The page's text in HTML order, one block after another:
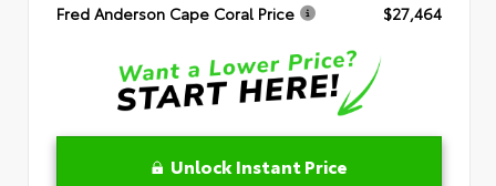
Fred Anderson Cape Coral Price
$27,464
Unlock Instant Price